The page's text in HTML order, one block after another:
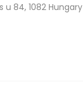
u 84, 1082 Hungary